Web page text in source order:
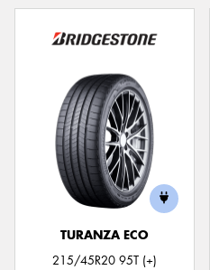
TURANZA ECO
215/45R20 95T (+)